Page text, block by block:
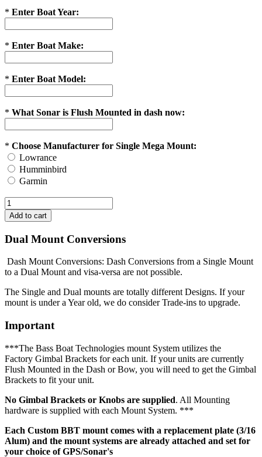
* Enter Boat Year:
* Enter Boat Make:
* Enter Boat Model:
* What Sonar is Flush Mounted in dash now:
* Choose Manufacturer for Single Mega Mount:
Lowrance
Humminbird
Garmin
Dual Mount Conversions
Dash Mount Conversions: Dash Conversions from a Single Mount
to a Dual Mount and visa-versa are not possible.
The Single and Dual mounts are totally different Designs. If your
mount is under a Year old, we do consider Trade-ins to upgrade.
Important
***The Bass Boat Technologies mount System utilizes the
Factory Gimbal Brackets for each unit. If your units are currently
Flush Mounted in the Dash or Bow, you will need to get the Gimbal
Brackets to fit your unit.
No Gimbal Brackets or Knobs are supplied. All Mounting
hardware is supplied with each Mount System. ***
Each Custom BBT mount comes with a replacement plate (3/16
Alum) and the mount systems are already attached and set for
your choice of GPS/Sonar's